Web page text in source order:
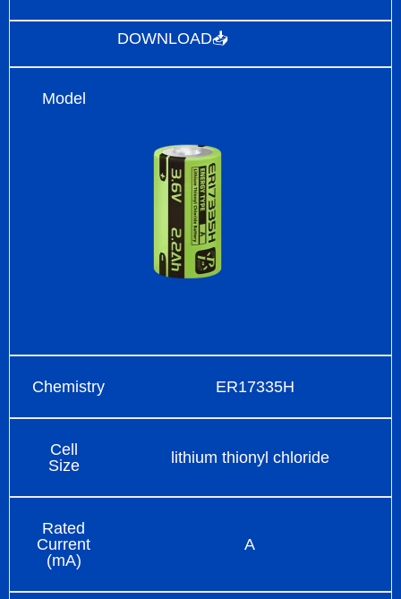
DOWNLOAD📥
Model
Chemistry ER17335H
Cell
Size
lithium thionyl chloride
Rated
Current
(mA)
A